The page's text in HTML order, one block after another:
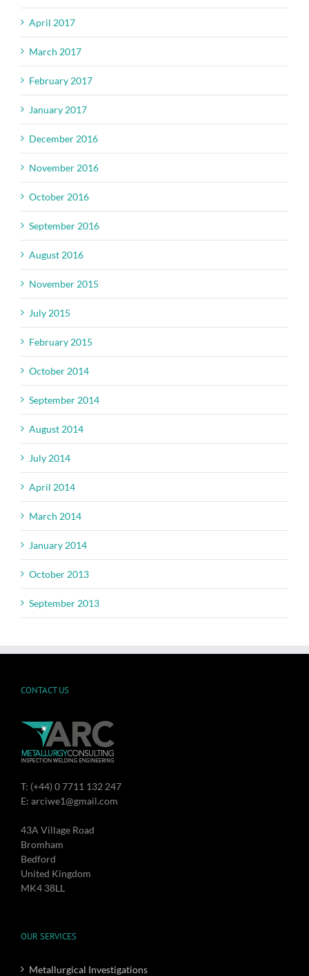
April 2017
March 2017
February 2017
January 2017
December 2016
November 2016
October 2016
September 2016
August 2016
November 2015
July 2015
February 2015
October 2014
September 2014
August 2014
July 2014
April 2014
March 2014
January 2014
October 2013
September 2013
CONTACT US
T: (+44) 0 7711 132 247
E: arciwe1@gmail.com
43A Village Road
Bromham
Bedford
United Kingdom
MK4 38LL
OUR SERVICES
Metallurgical Investigations